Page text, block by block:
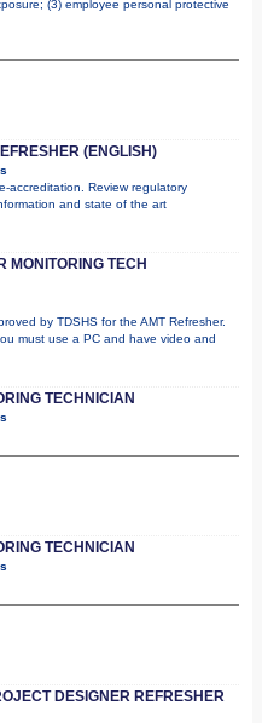
(3) employee personal protective
(ENGLISH)
accreditation. Review regulatory
and state of the art
MONITORING TECH
by TDSHS for the AMT Refresher.
must use a PC and have video and
TECHNICIAN
TECHNICIAN
DESIGNER REFRESHER